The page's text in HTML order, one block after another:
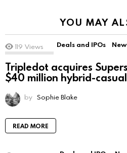
YOU MAY
119 Views Deals and IPOs
Tripledot acquires
$40 million hybrid-
by Sophie Blake
READ MORE